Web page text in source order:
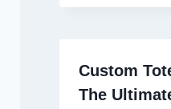
Custom
The